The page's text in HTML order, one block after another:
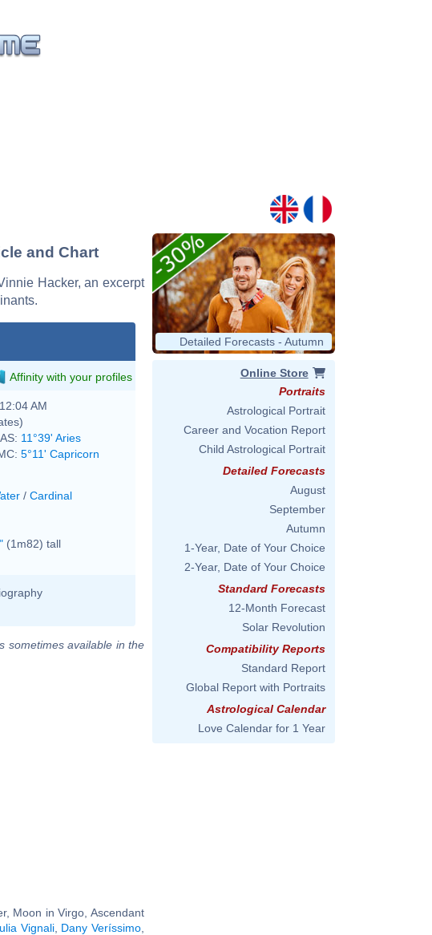
and Chart
Hacker, an excerpt
Affinity with your profiles
AM
AS: 11°39' Aries
5°11' Capricorn
/ Cardinal
(1m82) tall
sometimes available in the
Moon in Virgo, Ascendant
Vignali, Dany Veríssimo
Detailed Forecasts - Autumn
Online Store
Portraits
Astrological Portrait
Career and Vocation Report
Child Astrological Portrait
Detailed Forecasts
August
September
Autumn
1-Year, Date of Your Choice
2-Year, Date of Your Choice
Standard Forecasts
12-Month Forecast
Solar Revolution
Compatibility Reports
Standard Report
Global Report with Portraits
Astrological Calendar
Love Calendar for 1 Year